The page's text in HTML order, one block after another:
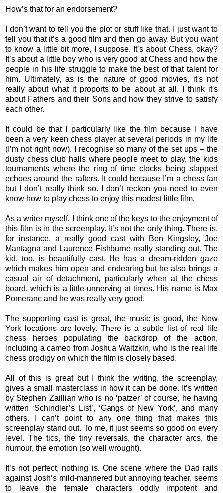
How’s that for an endorsement?
I don’t want to tell you the plot or stuff like that. I just want to
tell you that it’s a good film and then go away. But you want
to know a little bit more, I suppose. It’s about Chess, okay?
It’s about a little boy who is very good at Chess and how the
people in his life struggle to make the best of that talent for
him. Ultimately, as is the nature of good movies, it's not
really about what it proports to be about at all. I think it's
about Fathers and their Sons and how they strive to satisfy
each other.
It could be that I particularly like the film because I have
been a very keen chess player at several periods in my life
(I’m not right now). I recognise so many of the set ups – the
dusty chess club halls where people meet to play, the kids
tournaments where the ring of time clocks being slapped
echoes around the rafters. It could because I’m a chess fan
but I don’t really think so. I don’t reckon you need to even
know how to play chess to enjoy this modest little film.
As a writer myself, I think one of the keys to the enjoyment of
this film is in the screenplay. It’s not the only thing. There is,
for instance, a really good cast with Ben Kingsley, Joe
Mantagna and Laurence Fishburne really standing out. The
kid, too, is beautifully cast. He has a dream-ridden gaze
which makes him open and endearing but he also brings a
casual air of detachment, particularly when at the chess
board, which is a little unnerving at times. His name is Max
Pomeranc and he was really very good.
The supporting cast is great, the music is good, the New
York locations are lovely. There is a subtle list of real life
chess heroes populating the backdrop of the action,
including a cameo from Joshua Waitzkin, who is the real life
chess prodigy on which the film is closely based.
All of this is great but I think the writing, the screenplay,
gives a small masterclass in how it can be done. It’s written
by Stephen Zaillian who is no ‘patzer’ of course, he having
written ‘Schindler’s List’, ‘Gangs of New York’, and many
others. I can’t point to any one thing that makes this
screenplay stand out. To me, it just seems so good on every
level. The tics, the tiny reversals, the character arcs, the
humour, the emotion (so well wrought).
It’s not perfect, nothing is. One scene where the Dad rails
against Josh’s mild-mannered but annoying teacher, seems
to leave the female characters oddly impotent and